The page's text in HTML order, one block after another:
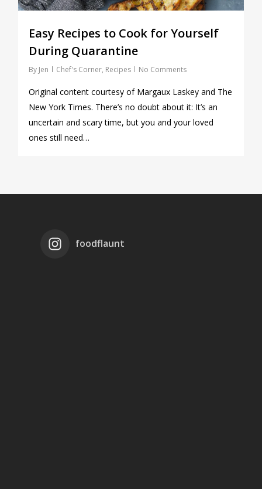
Easy Recipes to Cook for Yourself
During Quarantine
By Jen Chef's Corner, Recipes No Comments
Original content courtesy of Margaux Laskey and The
New York Times. There’s no doubt about it: It’s an
uncertain and scary time, but you and your loved
ones still need…
foodflaunt